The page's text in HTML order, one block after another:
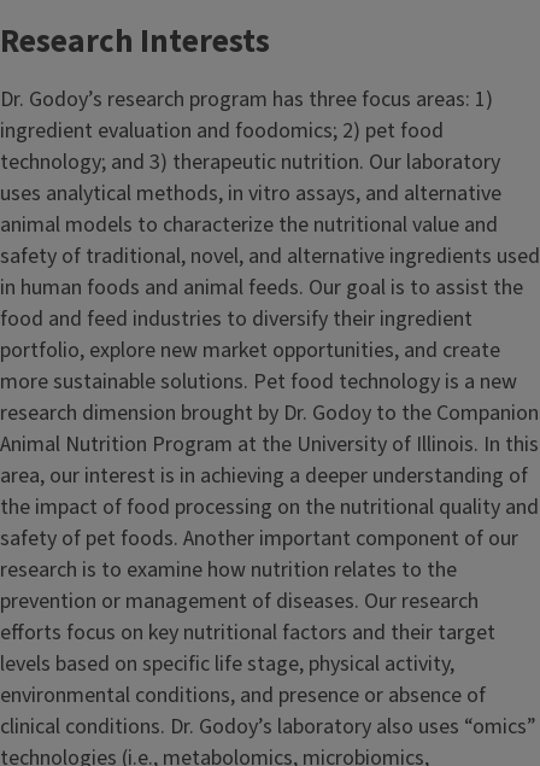
Research Interests
Dr. Godoy’s research program has three focus areas: 1)
ingredient evaluation and foodomics; 2) pet food
technology; and 3) therapeutic nutrition. Our laboratory
uses analytical methods, in vitro assays, and alternative
animal models to characterize the nutritional value and
safety of traditional, novel, and alternative ingredients used
in human foods and animal feeds. Our goal is to assist the
food and feed industries to diversify their ingredient
portfolio, explore new market opportunities, and create
more sustainable solutions. Pet food technology is a new
research dimension brought by Dr. Godoy to the Companion
Animal Nutrition Program at the University of Illinois. In this
area, our interest is in achieving a deeper understanding of
the impact of food processing on the nutritional quality and
safety of pet foods. Another important component of our
research is to examine how nutrition relates to the
prevention or management of diseases. Our research
efforts focus on key nutritional factors and their target
levels based on specific life stage, physical activity,
environmental conditions, and presence or absence of
clinical conditions. Dr. Godoy’s laboratory also uses “omics”
technologies (i.e., metabolomics, microbiomics,